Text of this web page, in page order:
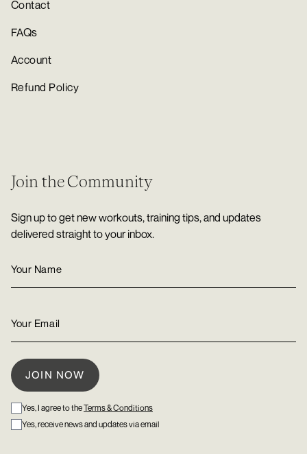
Contact
FAQs
Account
Refund Policy
Join the Community
Sign up to get new workouts, training tips, and updates
delivered straight to your inbox.
Yes, I agree to theTerms & Conditions
Yes, receive news and updates via email